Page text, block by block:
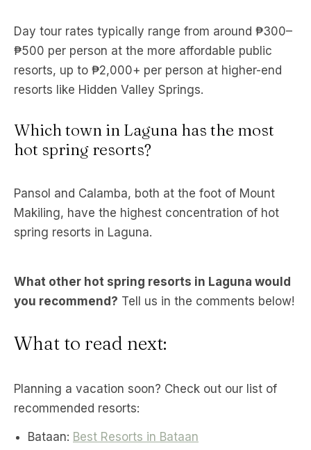
Day tour rates typically range from around ₱300–
₱500 per person at the more affordable public
resorts, up to ₱2,000+ per person at higher-end
resorts like Hidden Valley Springs.
Which town in Laguna has the most
hot spring resorts?
Pansol and Calamba, both at the foot of Mount
Makiling, have the highest concentration of hot
spring resorts in Laguna.
What other hot spring resorts in Laguna would
you recommend? Tell us in the comments below!
What to read next:
Planning a vacation soon? Check out our list of
recommended resorts:
Bataan: Best Resorts in Bataan